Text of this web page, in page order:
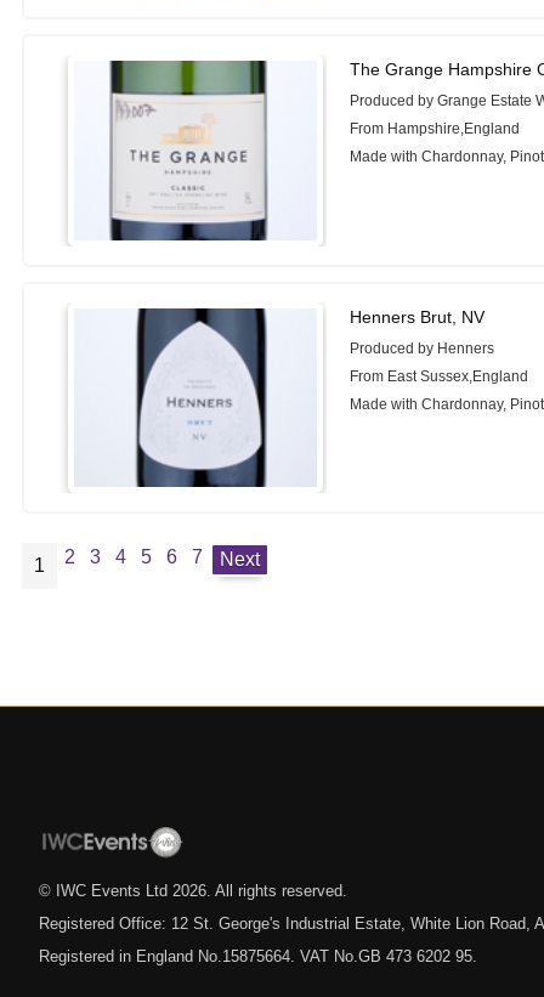
The Grange Hampshire
Produced by Grange Estate
From Hampshire,England
Made with Chardonnay,
Henners Brut, NV
Produced by Henners
From East Sussex,England
Made with Chardonnay,
1 2 3 4 5 6 7 Next
© IWC Events Ltd 2026. All rights reserved.
Registered Office: 12 St. George's Industrial Estate, White Lion Road,
Registered in England No.15875664. VAT No.GB 473 6202 95.